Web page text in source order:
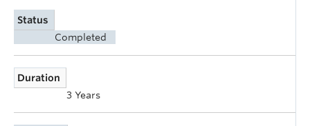
Status
Completed
Duration
3 Years